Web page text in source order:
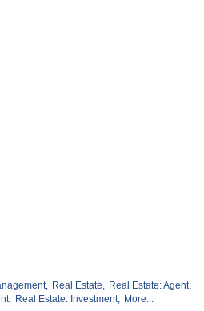
Real Estate, Real Estate: Agent,
Real Estate: Investment, More...